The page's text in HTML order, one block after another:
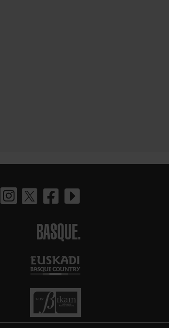
BASQUE.